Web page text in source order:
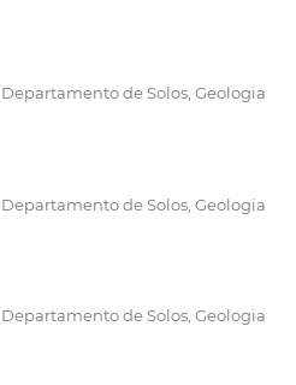
Departamento de Solos, Geologia
Departamento de Solos, Geologia
Departamento de Solos, Geologia